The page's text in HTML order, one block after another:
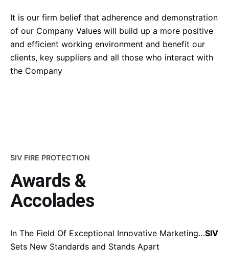
It is our firm belief that adherence and demonstration
of our Company Values will build up a more positive
and efficient working environment and benefit our
clients, key suppliers and all those who interact with
the Company
SIV FIRE PROTECTION
Awards &
Accolades
In The Field Of Exceptional Innovative Marketing…SIV
Sets New Standards and Stands Apart